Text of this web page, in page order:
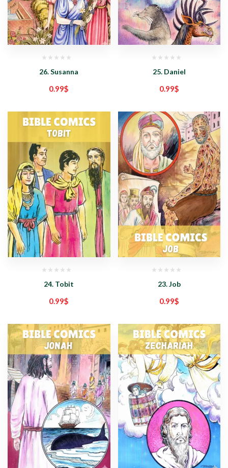
26. Susanna
0.99$
25. Daniel
0.99$
24. Tobit
0.99$
23. Job
0.99$